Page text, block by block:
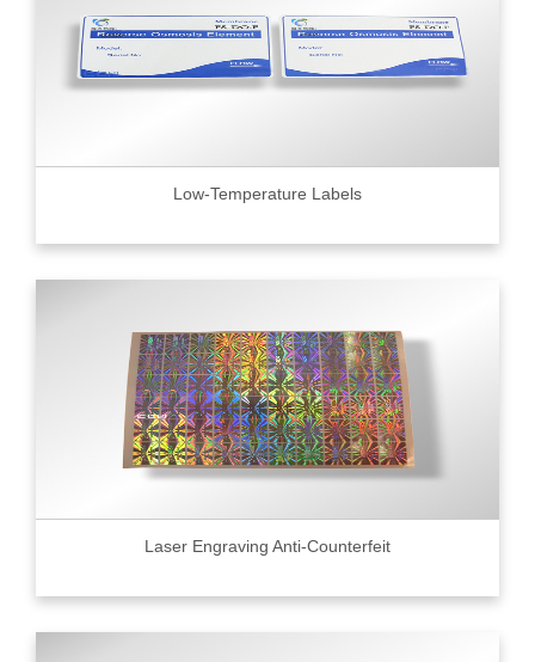
Low-Temperature Labels
Laser Engraving Anti-Counterfeit